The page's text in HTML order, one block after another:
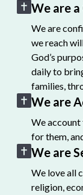
We are
We are
we reach
God’s
daily to
families,
We are
We
for them,
We are
We love all
religion,